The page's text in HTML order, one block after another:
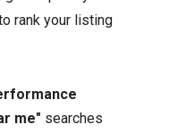
rank your listing
me" searches